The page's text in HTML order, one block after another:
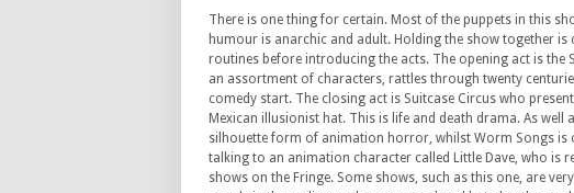
There is one thing for certain. Most of the puppets in this
humour is anarchic and adult. Holding the show together
routines before introducing the acts. The opening act is the
an assortment of characters, rattles through twenty
comedy start. The closing act is Suitcase Circus who
Mexican illusionist hat. This is life and death drama. As
silhouette form of animation horror, whilst Worm Songs is
talking to an animation character called Little Dave, who is
shows on the Fringe. Some shows, such as this one, are